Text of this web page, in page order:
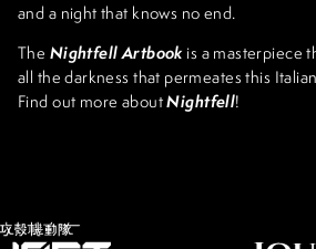
and a night that knows no end.
The Nightfell Artbook is a masterpiece
all the darkness that permeates this
Find out more aboutNightfell!